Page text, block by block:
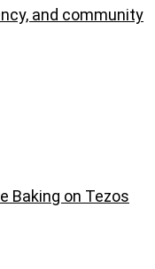
and community